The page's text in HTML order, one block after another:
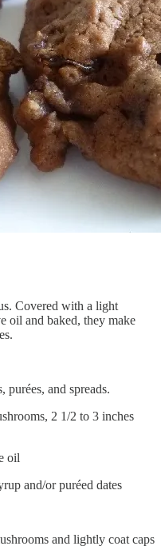
Covered with a light
oil and baked, they make
and spreads.
2 1/2 to 3 inches
oil
and/or puréed dates
and lightly coat caps